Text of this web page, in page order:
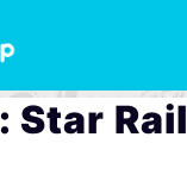
Star Rail